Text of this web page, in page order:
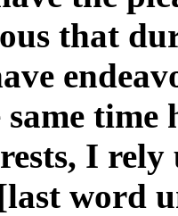
that
I
word